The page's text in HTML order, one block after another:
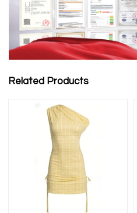
Related Products